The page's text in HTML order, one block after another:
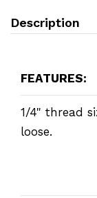
Description
FEATURES:
1/4" thread
loose.